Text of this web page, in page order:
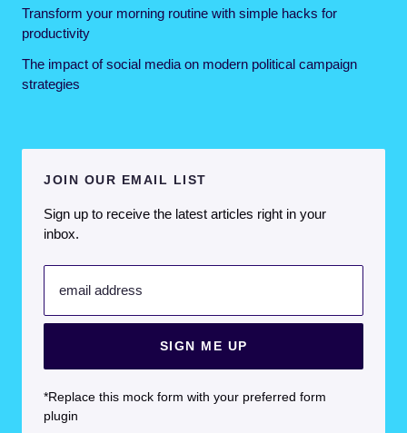
Transform your morning routine with simple hacks for
productivity
The impact of social media on modern political campaign
strategies
JOIN OUR EMAIL LIST
Sign up to receive the latest articles right in your
inbox.
email address
SIGN ME UP
*Replace this mock form with your preferred form
plugin